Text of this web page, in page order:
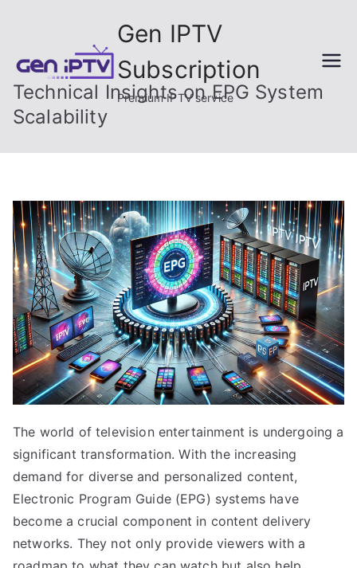
content
Gen IPTV
Subscription
Premium IPTV service
Technical Insights on EPG System
Scalability
The world of television entertainment is undergoing a
significant transformation. With the increasing
demand for diverse and personalized content,
Electronic Program Guide (EPG) systems have
become a crucial component in content delivery
networks. They not only provide viewers with a